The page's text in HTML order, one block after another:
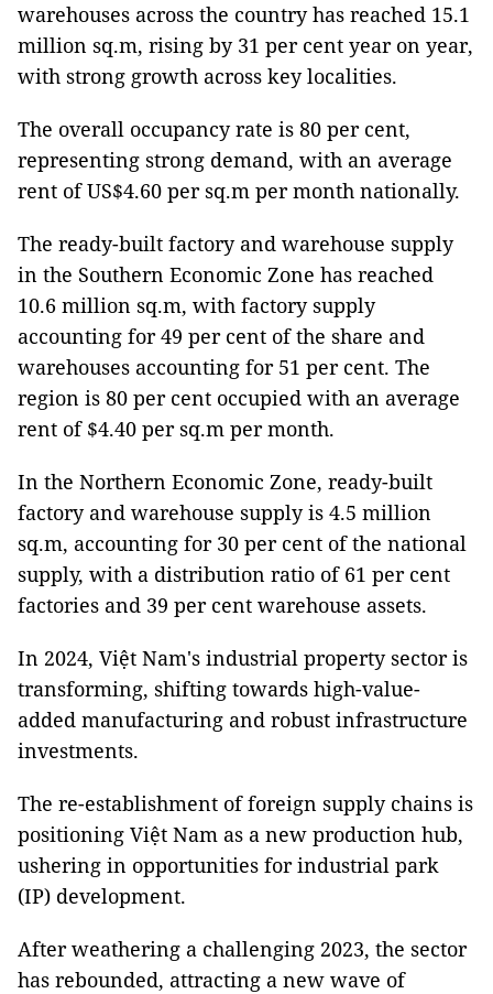
warehouses across the country has reached 15.1
million sq.m, rising by 31 per cent year on year,
with strong growth across key localities.
The overall occupancy rate is 80 per cent,
representing strong demand, with an average
rent of US$4.60 per sq.m per month nationally.
The ready-built factory and warehouse supply
in the Southern Economic Zone has reached
10.6 million sq.m, with factory supply
accounting for 49 per cent of the share and
warehouses accounting for 51 per cent. The
region is 80 per cent occupied with an average
rent of $4.40 per sq.m per month.
In the Northern Economic Zone, ready-built
factory and warehouse supply is 4.5 million
sq.m, accounting for 30 per cent of the national
supply, with a distribution ratio of 61 per cent
factories and 39 per cent warehouse assets.
In 2024, Việt Nam's industrial property sector is
transforming, shifting towards high-value-
added manufacturing and robust infrastructure
investments.
The re-establishment of foreign supply chains is
positioning Việt Nam as a new production hub,
ushering in opportunities for industrial park
(IP) development.
After weathering a challenging 2023, the sector
has rebounded, attracting a new wave of